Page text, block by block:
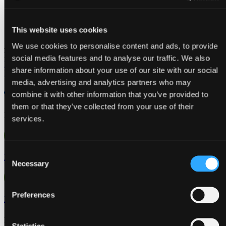
This website uses cookies
We use cookies to personalise content and ads, to provide
social media features and to analyse our traffic. We also
share information about your use of our site with our social
media, advertising and analytics partners who may
combine it with other information that you’ve provided to
them or that they’ve collected from your use of their
services.
Consent
Selection
Necessary
Preferences
Aplicativo móvel Jeeves
Descárgala para iOS yAndroid
Iniciar sessão
Fale com um especialista
EN
ES
PT
Regiões